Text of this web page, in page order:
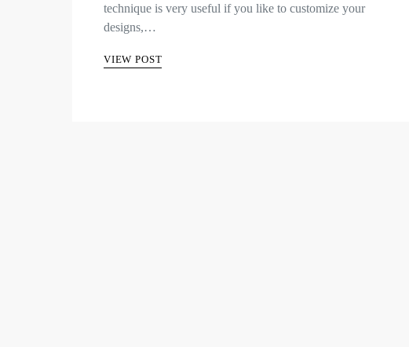
technique is very useful if you like to customize your
designs,…
VIEW POST